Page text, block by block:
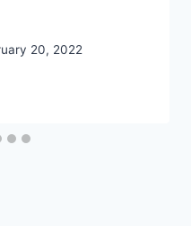
20, 2022